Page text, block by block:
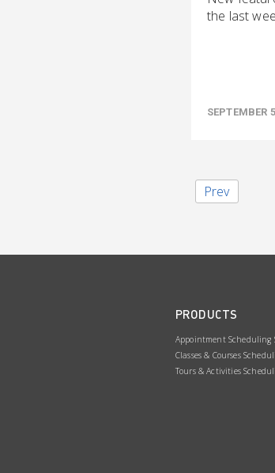
the last
SEPTEMBER
Prev
PRODUCTS
Appointment Scheduling
Classes & Courses
Tours & Activities